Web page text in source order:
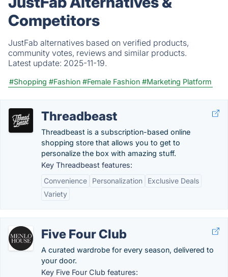
Competitors
JustFab alternatives based on verified products,
community votes, reviews and similar products.
Latest update: 2025-11-19.
#Shopping #Fashion #Female Fashion #Marketing Platform
Threadbeast
Threadbeast is a subscription-based online
shopping store that allows you to get to
personalize the box with amazing stuff.
Key Threadbeast features:
Convenience
Personalization
Exclusive Deals
Variety
Five Four Club
A curated wardrobe for every season, delivered to
your door.
Key Five Four Club features: